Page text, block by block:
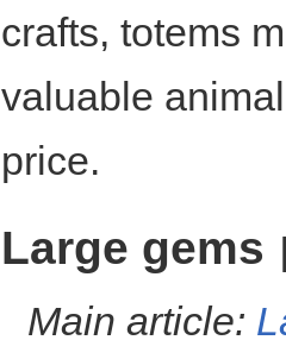
crafts, totems
valuable
price.
Large gems
Main article: